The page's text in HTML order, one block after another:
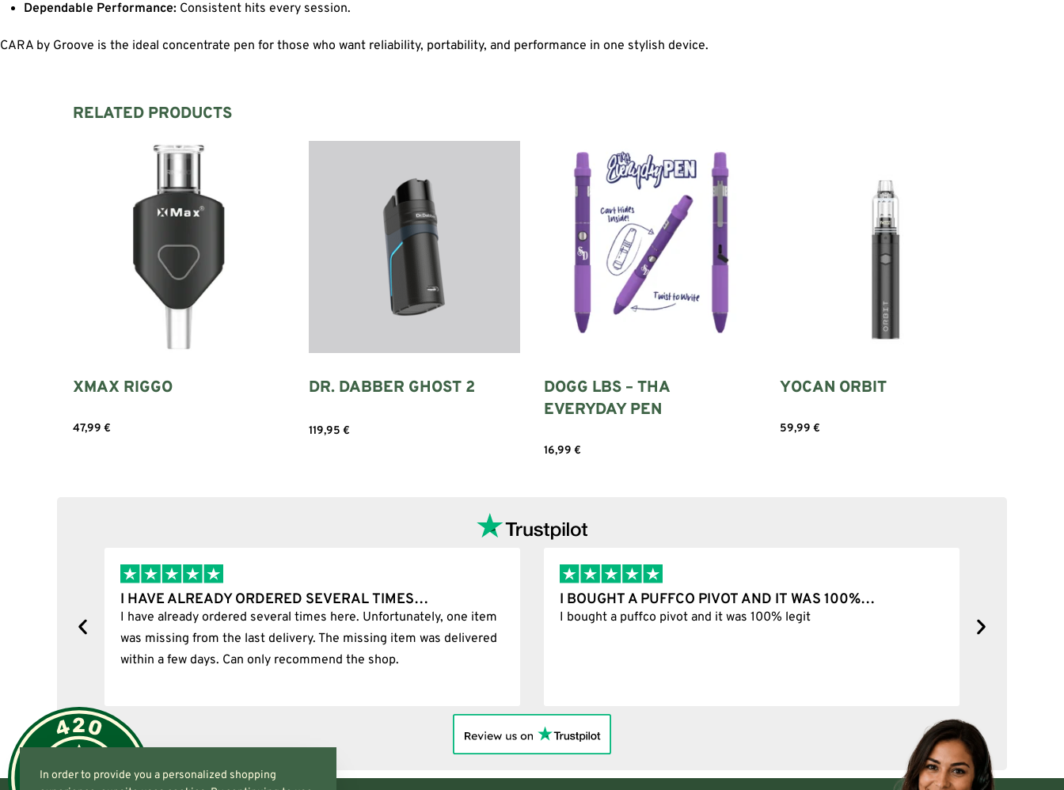
Dependable Performance: Consistent hits every session.
CARA by Groove is the ideal concentrate pen for those who want reliability, portability, and performance in one stylish device.
RELATED PRODUCTS
XMAX RIGGO
47,99 €
DR. DABBER GHOST 2
119,95 €
DOGG LBS – THA
EVERYDAY PEN
16,99 €
YOCAN ORBIT
59,99 €
I HAVE ALREADY ORDERED SEVERAL TIMES…
I have already ordered several times here. Unfortunately, one item
was missing from the last delivery. The missing item was delivered
within a few days. Can only recommend the shop.
I BOUGHT A PUFFCO PIVOT AND IT WAS 100%…
I bought a puffco pivot and it was 100% legit
In order to provide you a personalized shopping